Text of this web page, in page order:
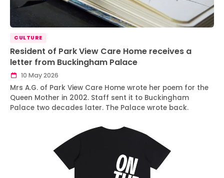
CULTURE
Resident of Park View Care Home receives a
letter from Buckingham Palace
10 May 2026
Mrs A.G. of Park View Care Home wrote her poem for the
Queen Mother in 2002. Staff sent it to Buckingham
Palace two decades later. The Palace wrote back.